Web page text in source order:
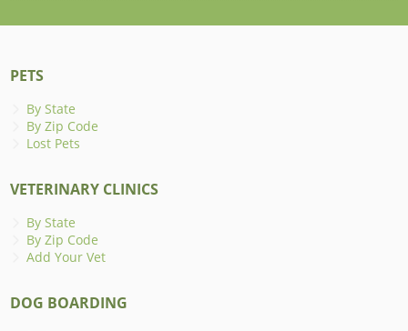
PETS
By State
By Zip Code
Lost Pets
VETERINARY CLINICS
By State
By Zip Code
Add Your Vet
DOG BOARDING